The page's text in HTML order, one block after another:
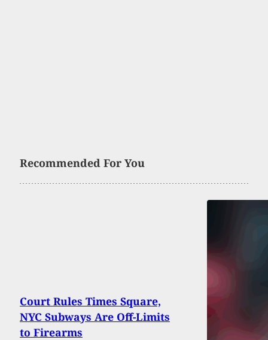
Recommended For You
Court Rules Times Square,
NYC Subways Are Off-Limits
to Firearms